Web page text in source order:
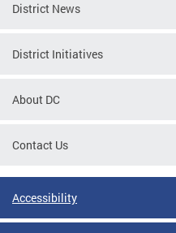
District News
District Initiatives
About DC
Contact Us
Accessibility